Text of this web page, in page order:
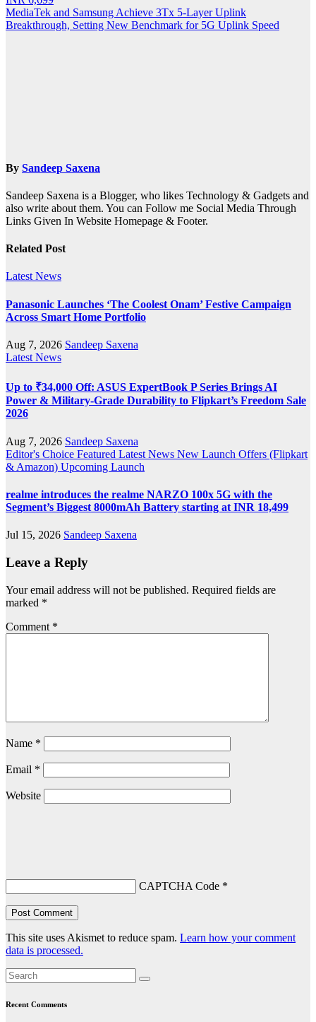
navigation
MediaTek and Samsung Achieve 3Tx 5-Layer Uplink
Breakthrough, Setting New Benchmark for 5G Uplink Speed
By Sandeep Saxena
Sandeep Saxena is a Blogger, who likes Technology & Gadgets and
also write about them. You can Follow me Social Media Through
Links Given In Website Homepage & Footer.
Related Post
Latest News
Panasonic Launches ‘The Coolest Onam’ Festive Campaign
Across Smart Home Portfolio
Aug 7, 2026 Sandeep Saxena
Latest News
Up to ₹34,000 Off: ASUS ExpertBook P Series Brings AI
Power & Military-Grade Durability to Flipkart’s Freedom Sale
2026
Aug 7, 2026 Sandeep Saxena
Editor's Choice Featured Latest News New Launch Offers (Flipkart
& Amazon) Upcoming Launch
realme introduces the realme NARZO 100x 5G with the
Segment’s Biggest 8000mAh Battery starting at INR 18,499
Jul 15, 2026 Sandeep Saxena
Leave a Reply
Your email address will not be published. Required fields are
marked *
Comment *
Name *
Email *
Website
CAPTCHA Code *
This site uses Akismet to reduce spam. Learn how your comment
data is processed.
Recent Comments